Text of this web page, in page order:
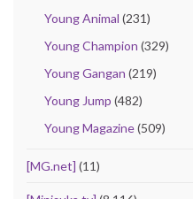
Young Animal (231)
Young Champion (329)
Young Gangan (219)
Young Jump (482)
Young Magazine(509)
[MG.net] (11)